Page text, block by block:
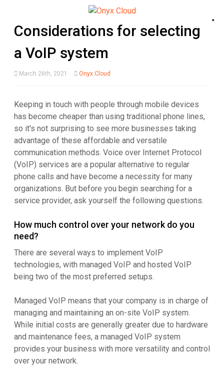
Considerations for selecting
a VoIP system
March 26th, 2021 Onyx Cloud
Keeping in touch with people through mobile devices
has become cheaper than using traditional phone lines,
so it's not surprising to see more businesses taking
advantage of these affordable and versatile
communication methods. Voice over Internet Protocol
(VoIP) services are a popular alternative to regular
phone calls and have become a necessity for many
organizations. But before you begin searching for a
service provider, ask yourself the following questions.
How much control over your network do you
need?
There are several ways to implement VoIP
technologies, with managed VoIP and hosted VoIP
being two of the most preferred setups.
Managed VoIP means that your company is in charge of
managing and maintaining an on-site VoIP system.
While initial costs are generally greater due to hardware
and maintenance fees, a managed VoIP system
provides your business with more versatility and control
over your network.